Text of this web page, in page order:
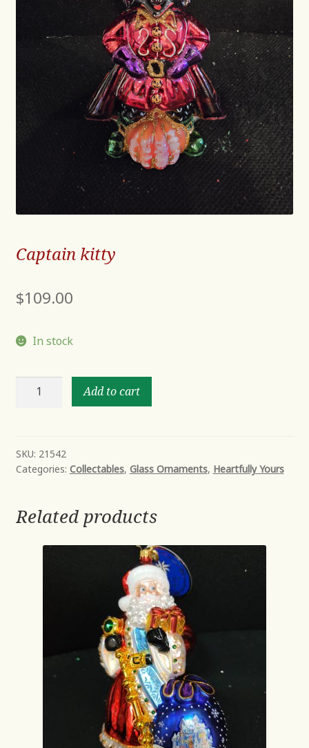
Captain kitty
$109.00
In stock
Captain
Add to cart
SKU: 21542
Categories: Collectables, Glass Ornaments, Heartfully Yours
Related products